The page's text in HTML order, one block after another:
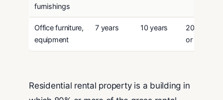
furnishings
Office furniture,
equipment
7 years 10 years
200% DB
or SL
Residential rental property is a building in